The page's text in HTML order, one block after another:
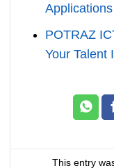
POTRAZ
Your Talent
This entry